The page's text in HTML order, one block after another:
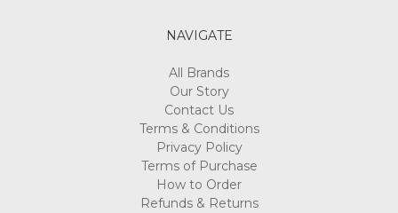
NAVIGATE
All Brands
Our Story
Contact Us
Terms & Conditions
Privacy Policy
Terms of Purchase
How to Order
Refunds & Returns